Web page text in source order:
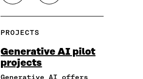
N
A
E
B
O
N
T
E
N
K
D
H
A
E
N
A
O
P
T
C
PROJECTS
Generative AI pilot
projects
Generative AI offers